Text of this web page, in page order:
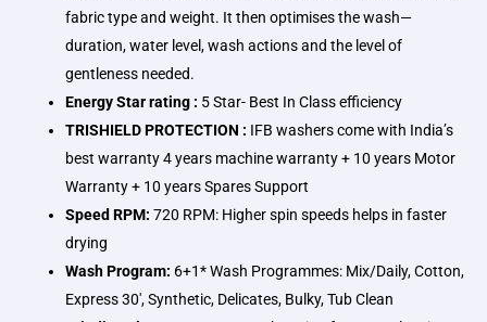
fabric type and weight. It then optimises the wash—
duration, water level, wash actions and the level of
gentleness needed.
Energy Star rating : 5 Star- Best In Class efficiency
TRISHIELD PROTECTION : IFB washers come with India’s
best warranty 4 years machine warranty + 10 years Motor
Warranty + 10 years Spares Support
Speed RPM: 720 RPM: Higher spin speeds helps in faster
drying
Wash Program: 6+1* Wash Programmes: Mix/Daily, Cotton,
Express 30′, Synthetic, Delicates, Bulky, Tub Clean